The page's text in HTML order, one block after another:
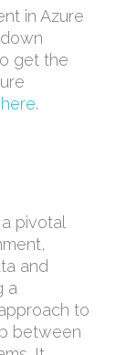
in Azure
get the
here.
pivotal
and
a
to
between